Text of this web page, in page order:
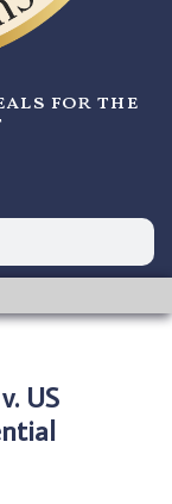
for the
US